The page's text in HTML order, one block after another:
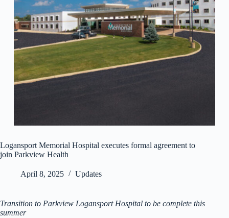
Logansport Memorial Hospital executes formal agreement to
join Parkview Health
April 8, 2025 Updates
Transition to Parkview Logansport Hospital to be complete this
summer